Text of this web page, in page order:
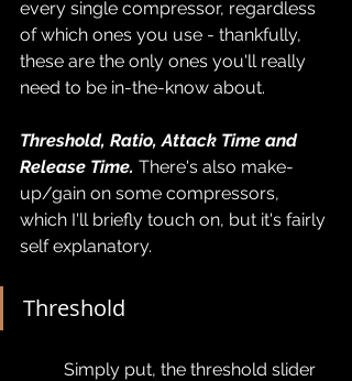
every single compressor, regardless
of which ones you use - thankfully,
these are the only ones you'll really
need to be in-the-know about.
Threshold, Ratio, Attack Time and
Release Time. There's also make-
up/gain on some compressors,
which I'll briefly touch on, but it's fairly
self explanatory.
Threshold